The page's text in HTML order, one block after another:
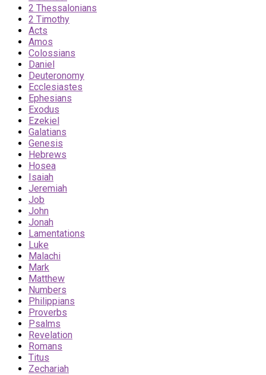
2 Thessalonians
2 Timothy
Acts
Amos
Colossians
Daniel
Deuteronomy
Ecclesiastes
Ephesians
Exodus
Ezekiel
Galatians
Genesis
Hebrews
Hosea
Isaiah
Jeremiah
Job
John
Jonah
Lamentations
Luke
Malachi
Mark
Matthew
Numbers
Philippians
Proverbs
Psalms
Revelation
Romans
Titus
Zechariah